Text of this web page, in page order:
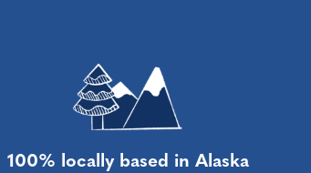
100% locally based in Alaska